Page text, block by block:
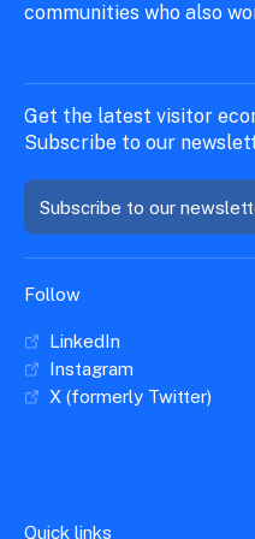
communities who also
Get the latest visitor
Subscribe to our
Subscribe to our
Follow
LinkedIn
Instagram
X (formerly Twitter)
Quick links